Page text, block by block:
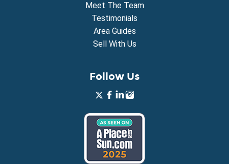
Meet The Team
Testimonials
Area Guides
Sell With Us
Follow Us